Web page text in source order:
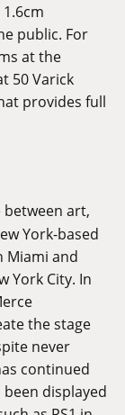
public. For
at the
50 Varick
provides full
art,
York-based
Miami and
York City. In
the stage
never
continued
displayed